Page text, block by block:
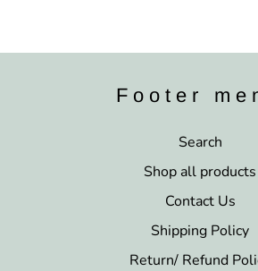
Footer
Search
Shop all products
Contact Us
Shipping Policy
Return/ Refund